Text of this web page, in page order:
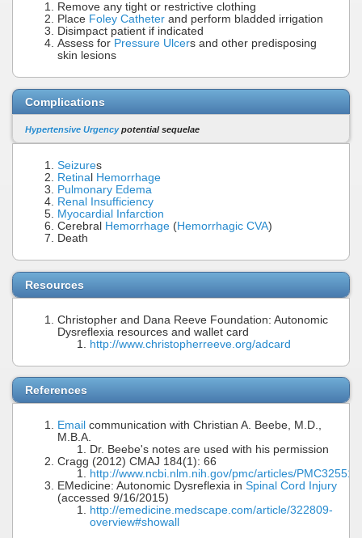
Remove any tight or restrictive clothing
Place Foley Catheter and perform bladded irrigation
Disimpact patient if indicated
Assess for Pressure Ulcers and other predisposing
skin lesions
Complications
Hypertensive Urgencypotential sequelae
Seizures
Retina Hemorrhage
Pulmonary Edema
Renal Insufficiency
Myocardial Infarction
Cerebral Hemorrhage (Hemorrhagic CVA)
Death
Resources
Christopher and Dana Reeve Foundation: Autonomic
Dysreflexia resources and wallet card
http://www.christopherreeve.org/adcard
References
Email communication with Christian A. Beebe, M.D.,
M.B.A.
Dr. Beebe's notes are used with his permission
Cragg (2012) CMAJ 184(1): 66
http://www.ncbi.nlm.nih.gov/pmc/articles/
EMedicine: Autonomic Dysreflexia in Spinal Cord Injury
(accessed 9/16/2015)
http://emedicine.medscape.com/article/322809-
overview#showall